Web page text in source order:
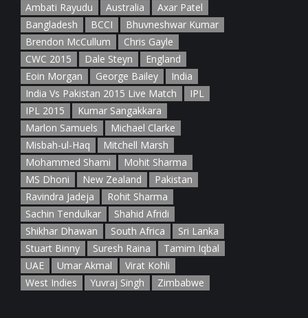
Ambati Rayudu
Australia
Axar Patel
Bangladesh
BCCI
Bhuvneshwar Kumar
Brendon McCullum
Chris Gayle
CWC 2015
Dale Steyn
England
Eoin Morgan
George Bailey
India
India Vs Pakistan 2015 Live Match
IPL
IPL 2015
Kumar Sangakkara
Marlon Samuels
Michael Clarke
Misbah-ul-Haq
Mitchell Marsh
Mohammed Shami
Mohit Sharma
MS Dhoni
New Zealand
Pakistan
Ravindra Jadeja
Rohit Sharma
Sachin Tendulkar
Shahid Afridi
Shikhar Dhawan
South Africa
Sri Lanka
Stuart Binny
Suresh Raina
Tamim Iqbal
UAE
Umar Akmal
Virat Kohli
West Indies
Yuvraj Singh Zimbabwe